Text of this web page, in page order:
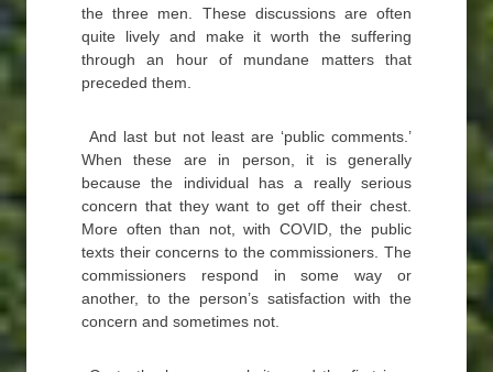
the three men. These discussions are often
quite lively and make it worth the suffering
through an hour of mundane matters that
preceded them.
And last but not least are ‘public comments.’
When these are in person, it is generally
because the individual has a really serious
concern that they want to get off their chest.
More often than not, with COVID, the public
texts their concerns to the commissioners. The
commissioners respond in some way or
another, to the person’s satisfaction with the
concern and sometimes not.